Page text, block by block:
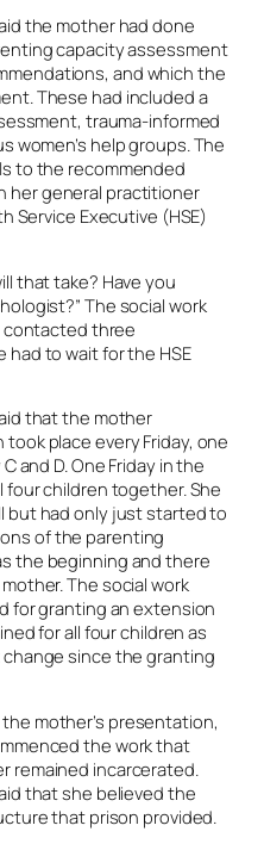
the mother had done
capacity assessment
and which the
These had included a
trauma-informed
women’s help groups. The
to the recommended
her general practitioner
Service Executive (HSE)
that take? Have you
The social work
contacted three
to wait for the HSE
that the mother
place every Friday, one
and D. One Friday in the
four children together. She
but had only just started to
of the parenting
the beginning and there
The social work
for granting an extension
for all four children as
since the granting
mother’s presentation,
the work that
remained incarcerated.
that she believed the
that prison provided.